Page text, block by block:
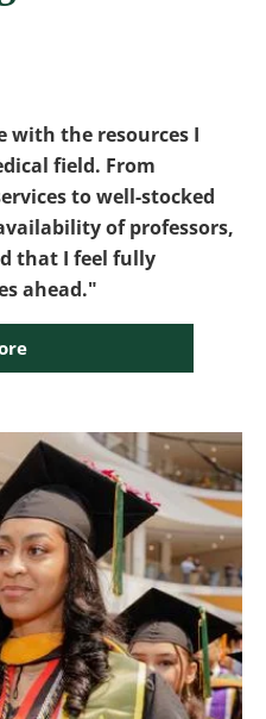
with the resources I
field. From
to well-stocked
of professors,
that I feel fully
ahead."